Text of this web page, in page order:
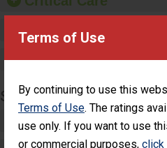
Terms of Use
By continuing to use this
Terms of Use. The ratings
use only. If you want to use
or commercial purposes, click
Pediatric Care
Maternity Care
SURGERY
Complex Adult